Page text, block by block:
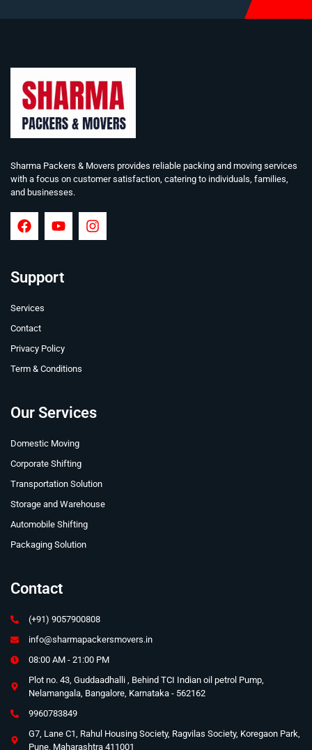
Sharma Packers & Movers provides reliable packing and moving services
with a focus on customer satisfaction, catering to individuals, families,
and businesses.
Support
Services
Contact
Privacy Policy
Term & Conditions
Our Services
Domestic Moving
Corporate Shifting
Transportation Solution
Storage and Warehouse
Automobile Shifting
Packaging Solution
Contact
(+91) 9057900808
info@sharmapackersmovers.in
08:00 AM - 21:00 PM
Plot no. 43, Guddaadhalli , Behind TCI Indian oil petrol Pump,
Nelamangala, Bangalore, Karnataka - 562162
9960783849
G7, Lane C1, Rahul Housing Society, Ragvilas Society, Koregaon Park,
Pune, Maharashtra 411001